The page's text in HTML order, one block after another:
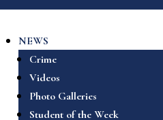
NEWS
Crime
Videos
Photo Galleries
Student of the Week